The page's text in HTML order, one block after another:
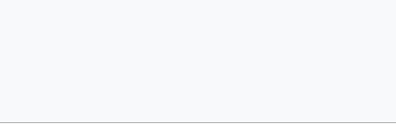
3+i35AEA1KeOkdWfM3LZP78vZbpsj4DWBCvIVFHPdn4+rWRP1JUA